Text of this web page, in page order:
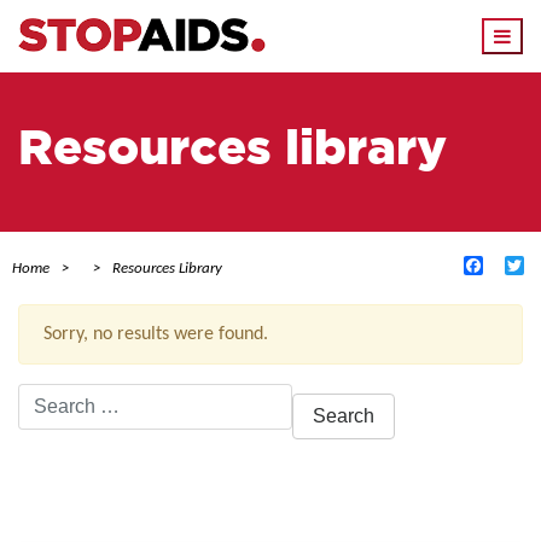
Resources library
Home Resources Library
Sorry, no results were found.
Search
for: